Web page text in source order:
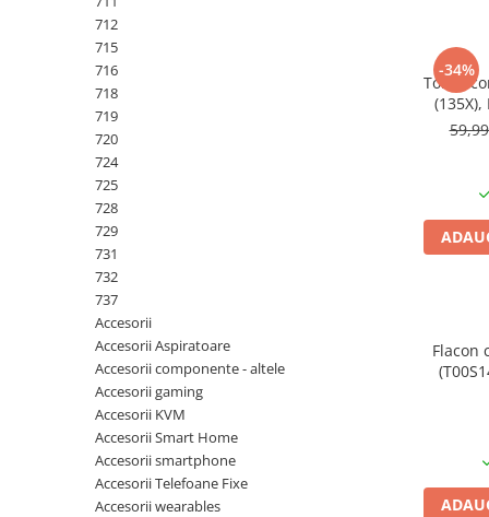
Workstation
All-in-One PC
Monitoare LED
Accesorii monitoare
Componente
Placi video
Procesoare
Placi de baza
Memorii RAM
SSD-uri interne
Hard disk-uri interne
712
715
716
718
719
720
724
725
728
729
731
732
737
Accesorii
Accesorii Aspiratoare
Accesorii componente - altele
Accesorii gaming
Accesorii KVM
Accesorii Smart Home
Accesorii smartphone
Accesorii Telefoane Fixe
Accesorii wearables
-34%
Toner
Flacon